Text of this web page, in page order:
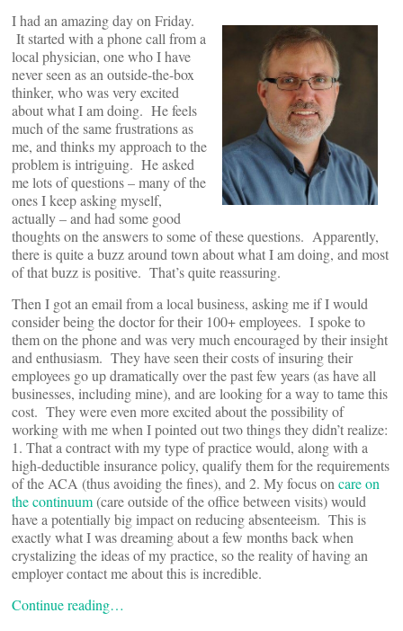
I had an amazing day on Friday.
It started with a phone call from a
local physician, one who I have
never seen as an outside-the-box
thinker, who was very excited
about what I am doing. He feels
much of the same frustrations as
me, and thinks my approach to the
problem is intriguing. He asked
me lots of questions – many of the
ones I keep asking myself,
actually – and had some good
thoughts on the answers to some of these questions. Apparently,
there is quite a buzz around town about what I am doing, and most
of that buzz is positive. That’s quite reassuring.
Then I got an email from a local business, asking me if I would
consider being the doctor for their 100+ employees. I spoke to
them on the phone and was very much encouraged by their insight
and enthusiasm. They have seen their costs of insuring their
employees go up dramatically over the past few years (as have all
businesses, including mine), and are looking for a way to tame this
cost. They were even more excited about the possibility of
working with me when I pointed out two things they didn’t realize:
1. That a contract with my type of practice would, along with a
high-deductible insurance policy, qualify them for the requirements
of the ACA (thus avoiding the fines), and 2. My focus on care on
the continuum(care outside of the office between visits) would
have a potentially big impact on reducing absenteeism. This is
exactly what I was dreaming about a few months back when
crystalizing the ideas of my practice, so the reality of having an
employer contact me about this is incredible.
Continue reading…